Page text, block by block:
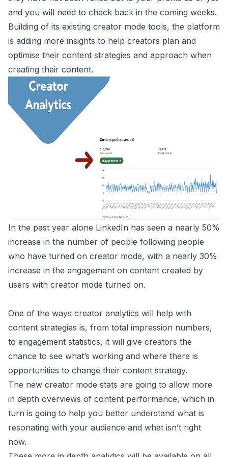
and you will need to check back in the coming weeks.
Building of its existing creator mode tools, the platform
is adding more insights to help creators plan and
optimise their content strategies and approach when
creating their content.
In the past year alone LinkedIn has seen a nearly 50%
increase in the number of people following people
who have turned on creator mode, with a nearly 30%
increase in the engagement on content created by
users with creator mode turned on.
One of the ways creator analytics will help with
content strategies is, from total impression numbers,
to engagement statistics, it will give creators the
chance to see what’s working and where there is
opportunities to change their content strategy.
The new creator mode stats are going to allow more
in depth overviews of content performance, which in
turn is going to help you better understand what is
resonating with your audience and what isn’t right
now.